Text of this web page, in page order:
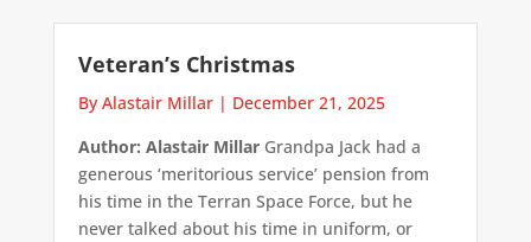
Veteran’s Christmas
By Alastair Millar| December 21, 2025
Author: Alastair MillarGrandpa Jack had a
generous ‘meritorious service’ pension from
his time in the Terran Space Force, but he
never talked about his time in uniform, or